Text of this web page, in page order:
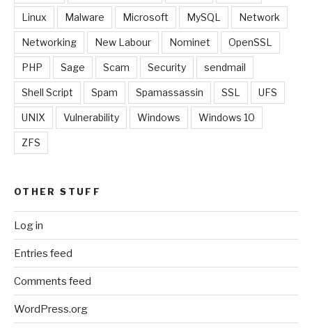
Linux Malware Microsoft MySQL Network
Networking New Labour Nominet OpenSSL
PHP Sage Scam Security sendmail
Shell Script Spam Spamassassin SSL UFS
UNIX Vulnerability Windows Windows 10
ZFS
OTHER STUFF
Log in
Entries feed
Comments feed
WordPress.org